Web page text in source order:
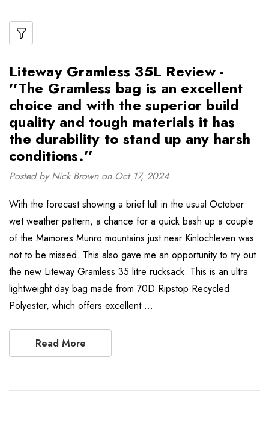
Liteway Gramless 35L Review -
''The Gramless bag is an excellent
choice and with the superior build
quality and tough materials it has
the durability to stand up any harsh
conditions.''
Posted by Nick Brown on Oct 17, 2024
With the forecast showing a brief lull in the usual October
wet weather pattern, a chance for a quick bash up a couple
of the Mamores Munro mountains just near Kinlochleven was
not to be missed. This also gave me an opportunity to try out
the new Liteway Gramless 35 litre rucksack. This is an ultra
lightweight day bag made from 70D Ripstop Recycled
Polyester, which offers excellent …
Read More